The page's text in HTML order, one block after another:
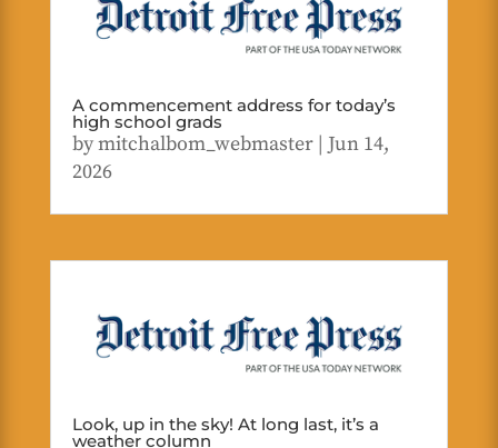
A commencement address for today’s
high school grads
bymitchalbom_webmaster| Jun 14,
2026
Look, up in the sky! At long last, it’s a
weather column